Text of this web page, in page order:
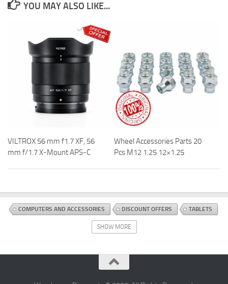
YOU MAY ALSO LIKE...
VILTROX 56 mm f1.7 XF, 56
mm f/1.7 X-Mount APS-C
Wheel Accessories Parts 20
Pcs M12 1.25 12×1.25
COMPUTERS AND ACCESSORIES DISCOUNT OFFERS TABLETS
SHOW MORE